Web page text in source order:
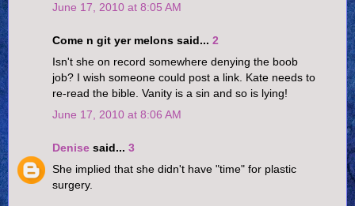
June 17, 2010 at 8:05 AM
Come n git yer melons said... 2
Isn't she on record somewhere denying the boob
job? I wish someone could post a link. Kate needs to
re-read the bible. Vanity is a sin and so is lying!
June 17, 2010 at 8:06 AM
Denise said... 3
She implied that she didn't have "time" for plastic
surgery.